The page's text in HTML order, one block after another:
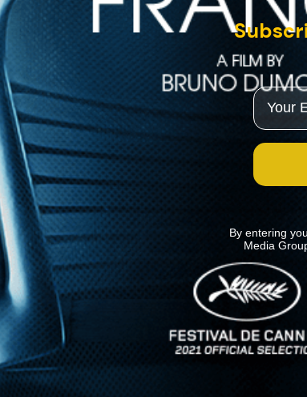
News
Kino Lorber
Email
By entering
Media